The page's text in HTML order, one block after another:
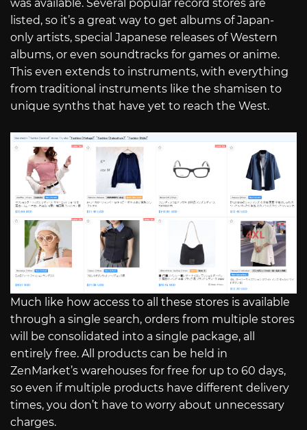
was available. Several popular record stores are
listed, so it’s a great way to get albums of Japan-
only artists, special Japanese releases of Western
albums, or even soundtracks for games or anime.
This even extends to instruments, with everything
from traditional instruments like the shamisen to
unique synths that have yet to reach the West.
Much like how access to all these stores is available
through a single search, orders from multiple stores
will be consolidated into a single package, all
entirely free. All products can be held in
ZenMarket’s warehouses for free for up to 60 days,
so even if multiple products have different delivery
times, you don’t have to worry about unnecessary
charges.